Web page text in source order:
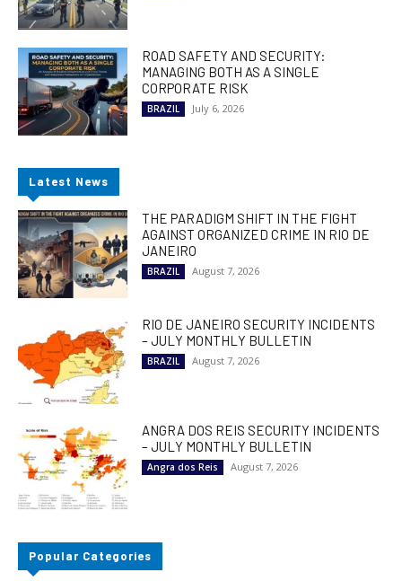
ROAD SAFETY AND SECURITY:
MANAGING BOTH AS A SINGLE
CORPORATE RISK
BRAZIL July 6, 2026
Latest News
THE PARADIGM SHIFT IN THE FIGHT
AGAINST ORGANIZED CRIME IN RIO DE
JANEIRO
BRAZIL August 7, 2026
RIO DE JANEIRO SECURITY INCIDENTS
– JULY MONTHLY BULLETIN
BRAZIL August 7, 2026
ANGRA DOS REIS SECURITY INCIDENTS
– JULY MONTHLY BULLETIN
Angra dos Reis August 7, 2026
Popular Categories